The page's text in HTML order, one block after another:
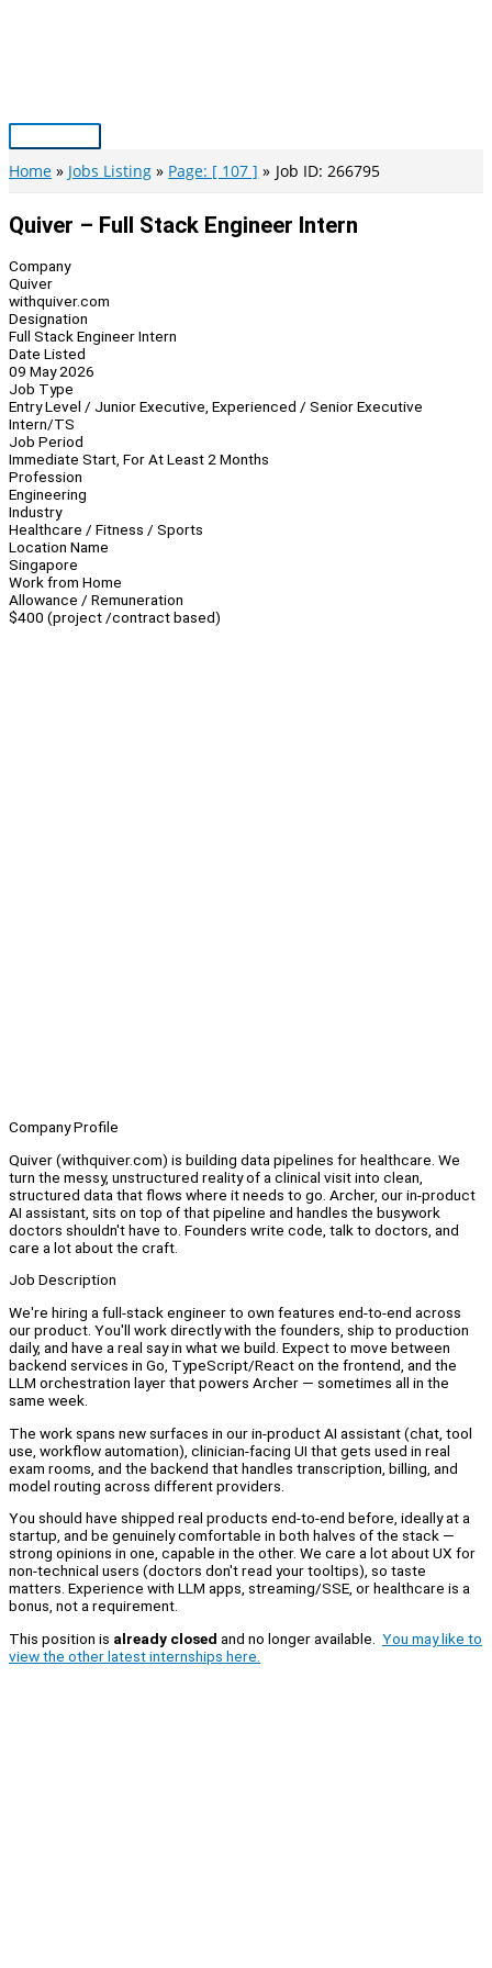
Main
Menu
Home Jobs Listing Page: [ 107 ] Job ID: 266795
Quiver – Full Stack Engineer Intern
Company
Quiver
withquiver.com
Designation
Full Stack Engineer Intern
Date Listed
09 May 2026
Job Type
Entry Level / Junior Executive, Experienced / Senior Executive
Intern/TS
Job Period
Immediate Start, For At Least 2 Months
Profession
Engineering
Industry
Healthcare / Fitness / Sports
Location Name
Singapore
Work from Home
Allowance / Remuneration
$400 (project /contract based)
Company Profile
Quiver (withquiver.com) is building data pipelines for healthcare. We
turn the messy, unstructured reality of a clinical visit into clean,
structured data that flows where it needs to go. Archer, our in-product
AI assistant, sits on top of that pipeline and handles the busywork
doctors shouldn't have to. Founders write code, talk to doctors, and
care a lot about the craft.
Job Description
We're hiring a full-stack engineer to own features end-to-end across
our product. You'll work directly with the founders, ship to production
daily, and have a real say in what we build. Expect to move between
backend services in Go, TypeScript/React on the frontend, and the
LLM orchestration layer that powers Archer — sometimes all in the
same week.
The work spans new surfaces in our in-product AI assistant (chat, tool
use, workflow automation), clinician-facing UI that gets used in real
exam rooms, and the backend that handles transcription, billing, and
model routing across different providers.
You should have shipped real products end-to-end before, ideally at a
startup, and be genuinely comfortable in both halves of the stack —
strong opinions in one, capable in the other. We care a lot about UX for
non-technical users (doctors don't read your tooltips), so taste
matters. Experience with LLM apps, streaming/SSE, or healthcare is a
bonus, not a requirement.
This position is already closed and no longer available. You may like to
view the other latest internships here.